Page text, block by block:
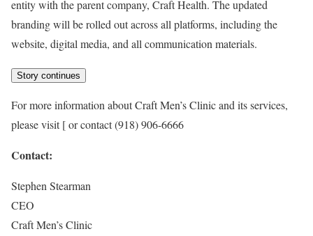
entity with the parent company, Craft Health. The updated
branding will be rolled out across all platforms, including the
website, digital media, and all communication materials.
Story continues
For more information about Craft Men’s Clinic and its services,
please visit [or contact (918) 906-6666
Contact:
Stephen Stearman
CEO
Craft Men’s Clinic